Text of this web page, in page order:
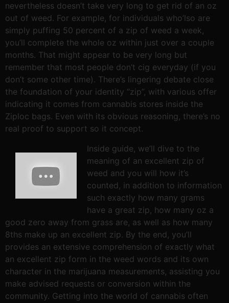
nevertheless doesn’t take very long to get rid of an oz
out of weed. For example, for individuals who’lso are
simply puffing 50 percent of a zip of weed a week,
you’ll complete the whole oz within just over a couple
months. That might appear to be very long but
remember that most people don’t cig everyday (if you
don’t some other time). There’s lingering debate close
the foundation of your identity “zip”, with various offer
indicating it comes from cannabis stores inside the
Ziploc bags. Even with its obvious reasoning, there’s no
real proof to support so it concept.
Inside guide, we’ll dive to the
meaning of an excellent zip of
weed and you will how it’s
counted, in addition to information
such exactly how many grams
have a great zip, how many oz a
good zero away from grass are, as well as how many
8ths make up an excellent zip. By the end, you’ll
provides an extensive comprehension of exactly what
an excellent zip form in the weed words and its own
character in the marijuana measurements, assisting you
make advised requests or conversion within the
community. Getting into the world of cannabis often